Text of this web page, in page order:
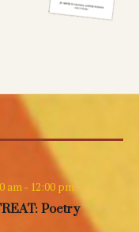
am - 12:00 pm
Poetry